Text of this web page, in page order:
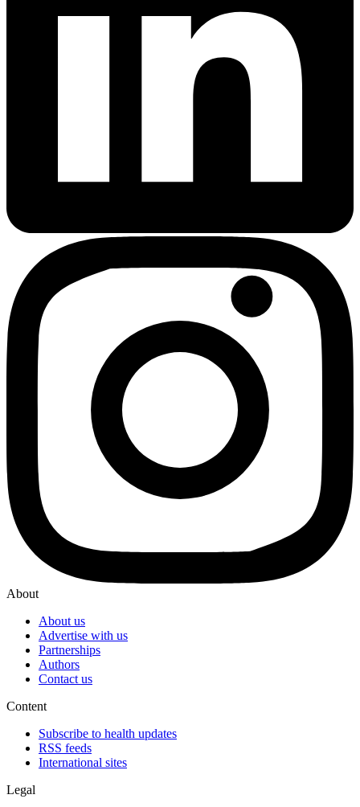
About
About us
Advertise with us
Partnerships
Authors
Contact us
Content
Subscribe to health updates
RSS feeds
International sites
Legal